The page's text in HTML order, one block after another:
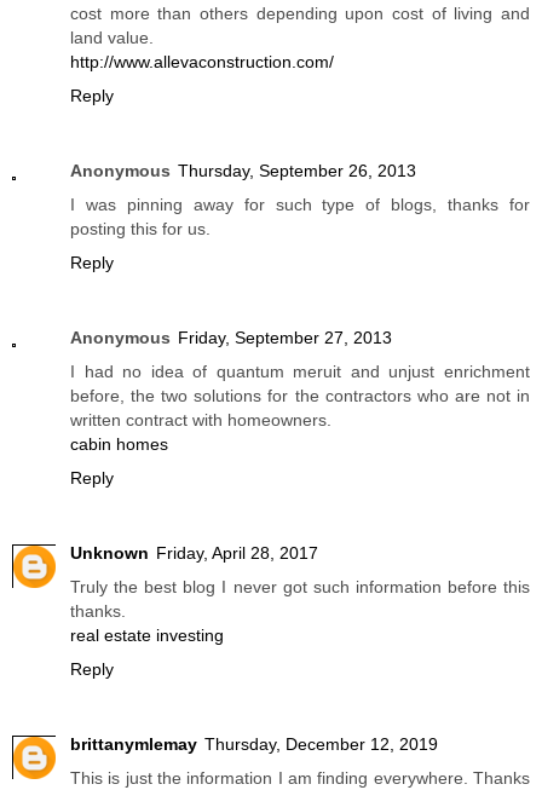
cost more than others depending upon cost of living and
land value.
http://www.allevaconstruction.com/
Reply
Anonymous Thursday, September 26, 2013
I was pinning away for such type of blogs, thanks for
posting this for us.
Reply
Anonymous Friday, September 27, 2013
I had no idea of quantum meruit and unjust enrichment
before, the two solutions for the contractors who are not in
written contract with homeowners.
cabin homes
Reply
Unknown Friday, April 28, 2017
Truly the best blog I never got such information before this
thanks.
real estate investing
Reply
brittanymlemay Thursday, December 12, 2019
This is just the information I am finding everywhere. Thanks